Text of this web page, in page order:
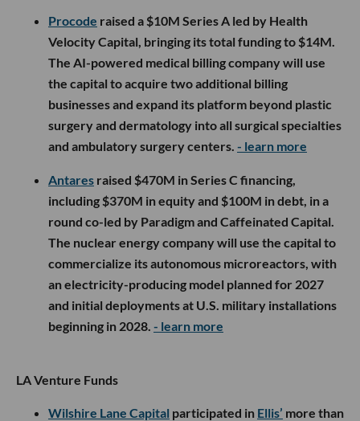
Procode raised a $10M Series A led by Health
Velocity Capital, bringing its total funding to $14M.
The AI-powered medical billing company will use
the capital to acquire two additional billing
businesses and expand its platform beyond plastic
surgery and dermatology into all surgical specialties
and ambulatory surgery centers. - learn more
Antares raised $470M in Series C financing,
including $370M in equity and $100M in debt, in a
round co-led by Paradigm and Caffeinated Capital.
The nuclear energy company will use the capital to
commercialize its autonomous microreactors, with
an electricity-producing model planned for 2027
and initial deployments at U.S. military installations
beginning in 2028. - learn more
LA Venture Funds
Wilshire Lane Capital participated in Ellis’ more than